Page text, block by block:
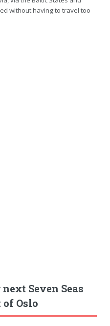
without having to travel too
Seven Seas
Oslo